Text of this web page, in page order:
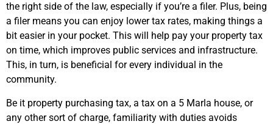
the right side of the law, especially if you’re a filer. Plus, being
a filer means you can enjoy lower tax rates, making things a
bit easier in your pocket. This will help pay your property tax
on time, which improves public services and infrastructure.
This, in turn, is beneficial for every individual in the
community.
Be it property purchasing tax, a tax on a 5 Marla house, or
any other sort of charge, familiarity with duties avoids